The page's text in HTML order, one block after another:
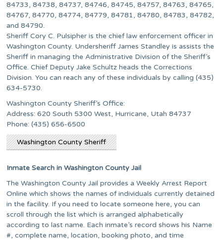
84733, 84738, 84737, 84746, 84745, 84757, 84763, 84765,
84767, 84770, 84774, 84779, 84781, 84780, 84783, 84782,
and 84790.
Sheriff Cory C. Pulsipher is the chief law enforcement officer in
Washington County. Undersheriff James Standley is assists the
Sheriff in managing the Administrative Division of the Sheriff’s
Office. Chief Deputy Jake Schultz heads the Corrections
Division. You can reach any of these individuals by calling (435)
634-5730.
Washington County Sheriff’s Office:
Address: 620 South 5300 West, Hurricane, Utah 84737
Phone: (435) 656-6500
Washington County Sheriff
Inmate Search in Washington County Jail
The Washington County Jail provides a Weekly Arrest Report
Online which shows the names of individuals currently detained
in the facility. If you need to locate someone here, you can
scroll through the list which is arranged alphabetically
according to last name. Each inmate’s record shows his Name
#, complete name, location, booking photo, and time